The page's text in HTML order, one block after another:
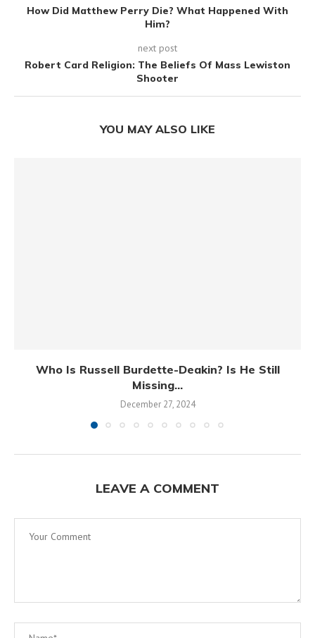
How Did Matthew Perry Die? What Happened With
Him?
next post
Robert Card Religion: The Beliefs Of Mass Lewiston
Shooter
YOU MAY ALSO LIKE
Who Is Russell Burdette-Deakin? Is He Still
Missing...
December 27, 2024
LEAVE A COMMENT